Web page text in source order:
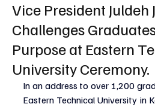
Vice President Juldeh
Challenges
Purpose at Eastern
University Ceremony.
In an address to over 1,200
Eastern Technical University in